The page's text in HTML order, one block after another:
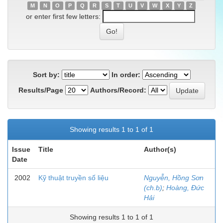
M
N O P Q R S T U V W X Y Z
or enter first few letters:
Sort by:
In order:
Results/Page
Authors/Record:
Showing results 1 to 1 of 1
Issue
Date
Title Author(s)
2002 Kỹ thuật truyền số liệu
Nguyễn, Hồng Sơn
(ch.b); Hoàng, Đức
Hải
Showing results 1 to 1 of 1